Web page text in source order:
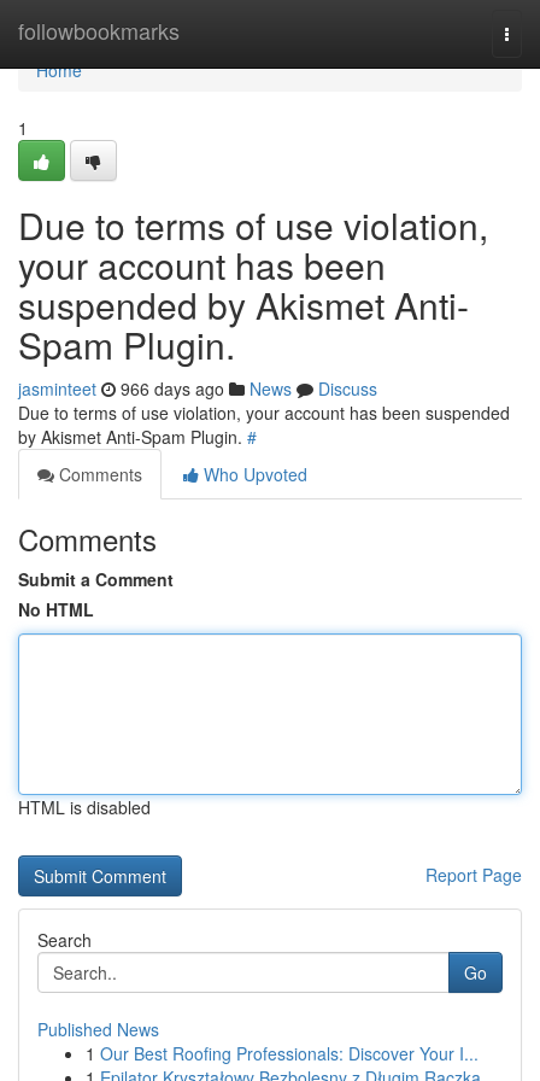
followbookmarks
Home
Home
1
Due to terms of use violation,
your account has been
suspended by Akismet Anti-
Spam Plugin.
jasminteet 966 days ago News
Discuss
Due to terms of use violation, your account has been suspended
by Akismet Anti-Spam Plugin. #
Comments
Who Upvoted
Comments
Submit a Comment
No HTML
HTML is disabled
Report Page
Search
Go
Published News
1 Our Best Roofing Professionals: Discover Your I...